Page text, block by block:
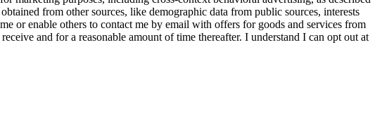
from other sources, like demographic data from public sources, interests
or enable others to contact me by email with offers for goods and services from
and for a reasonable amount of time thereafter. I understand I can opt out at